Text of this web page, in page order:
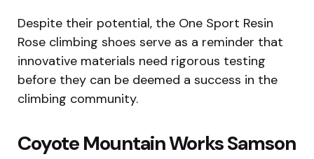
Despite their potential, the One Sport Resin
Rose climbing shoes serve as a reminder that
innovative materials need rigorous testing
before they can be deemed a success in the
climbing community.
Coyote Mountain Works Samson